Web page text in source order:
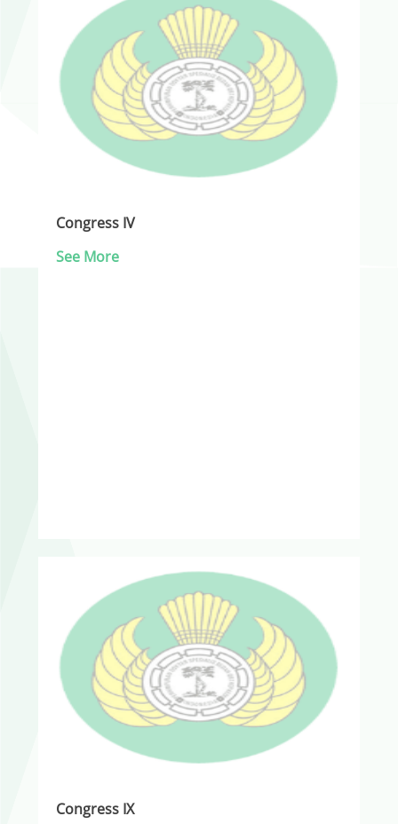
Congress IV
See More
Congress IX